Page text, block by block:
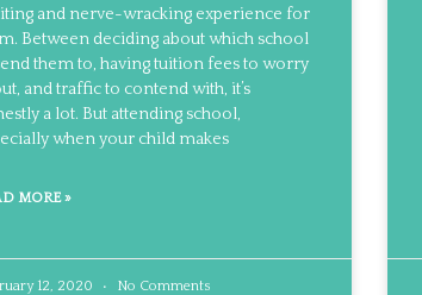
and nerve-wracking experience for
Between deciding about which school
them to, having tuition fees to worry
and traffic to contend with, it’s
a lot. But attending school,
when your child makes
MORE »
12, 2020 No Comments